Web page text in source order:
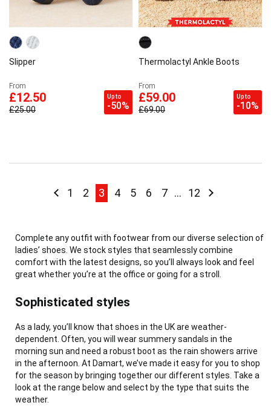
Slipper
From
£12.50
£25.00
Up to
-50%
Thermolactyl Ankle Boots
From
£59.00
£69.00
Up to
-10%
PagePage
Previous
Page
1 Page
2 You're currently reading page
3 Page
4 Page
5 Page
6 Page
7 ... Page
12 Page
Next
Complete any outfit with footwear from our diverse selection of
ladies’ shoes. We stock styles that seamlessly combine
comfort with the latest designs, so you’ll always look and feel
great whether you’re at the office or going for a stroll.
Sophisticated styles
As a lady, you’ll know that shoes in the UK are weather-
dependent. Often, you will wear summery sandals in the
morning sun and need a robust boot as the rain showers arrive
in the afternoon. At Damart, we’ve made it easy for you to shop
for the season by bringing together our different styles. Take a
look at the range below and select by the type that suits the
weather.